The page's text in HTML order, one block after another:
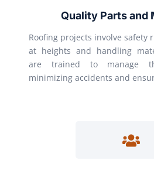
Quality Parts and
Roofing projects involve safety
at heights and handling
are trained to manage
minimizing accidents and